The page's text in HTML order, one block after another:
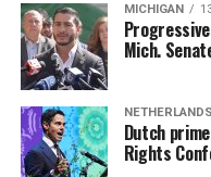
MICHIGAN
Mich.
NETHERLANDS
Dutch
Rights